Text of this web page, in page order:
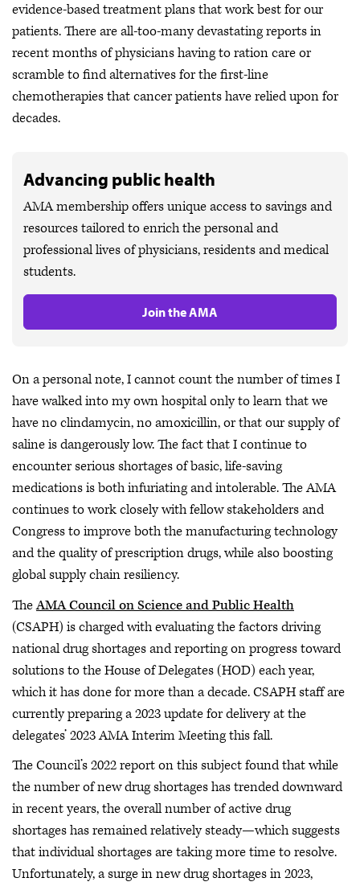
evidence-based treatment plans that work best for our
patients. There are all-too-many devastating reports in
recent months of physicians having to ration care or
scramble to find alternatives for the first-line
chemotherapies that cancer patients have relied upon for
decades.
Advancing public health
AMA membership offers unique access to savings and
resources tailored to enrich the personal and
professional lives of physicians, residents and medical
students.
Join the AMA
On a personal note, I cannot count the number of times I
have walked into my own hospital only to learn that we
have no clindamycin, no amoxicillin, or that our supply of
saline is dangerously low. The fact that I continue to
encounter serious shortages of basic, life-saving
medications is both infuriating and intolerable. The AMA
continues to work closely with fellow stakeholders and
Congress to improve both the manufacturing technology
and the quality of prescription drugs, while also boosting
global supply chain resiliency.
TheAMA Council on Science and Public Health
(CSAPH) is charged with evaluating the factors driving
national drug shortages and reporting on progress toward
solutions to the House of Delegates (HOD) each year,
which it has done for more than a decade. CSAPH staff are
currently preparing a 2023 update for delivery at the
delegates’ 2023 AMA Interim Meeting this fall.
The Council’s 2022 report on this subject found that while
the number of new drug shortages has trended downward
in recent years, the overall number of active drug
shortages has remained relatively steady—which suggests
that individual shortages are taking more time to resolve.
Unfortunately, a surge in new drug shortages in 2023,